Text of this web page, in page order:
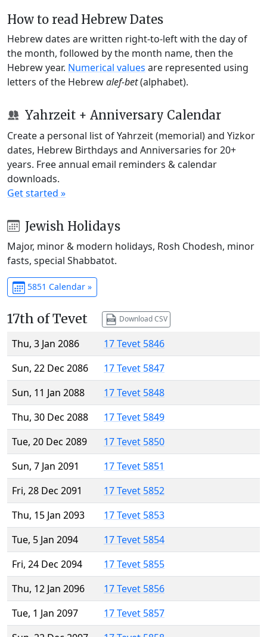
How to read Hebrew Dates
Hebrew dates are written right-to-left with the day of
the month, followed by the month name, then the
Hebrew year. Numerical values are represented using
letters of the Hebrewalef-bet(alphabet).
Yahrzeit + Anniversary Calendar
Create a personal list of Yahrzeit (memorial) and Yizkor
dates, Hebrew Birthdays and Anniversaries for 20+
years. Free annual email reminders & calendar
downloads.
Get started »
Jewish Holidays
Major, minor & modern holidays, Rosh Chodesh, minor
fasts, special Shabbatot.
5851 Calendar »
17th of Tevet Download CSV
Thu, 3 Jan 2086
17 Tevet 5846
Sun, 22 Dec 2086
17 Tevet 5847
Sun, 11 Jan 2088
17 Tevet 5848
Thu, 30 Dec 2088
17 Tevet 5849
Tue, 20 Dec 2089
17 Tevet 5850
Sun, 7 Jan 2091
17 Tevet 5851
Fri, 28 Dec 2091
17 Tevet 5852
Thu, 15 Jan 2093
17 Tevet 5853
Tue, 5 Jan 2094
17 Tevet 5854
Fri, 24 Dec 2094
17 Tevet 5855
Thu, 12 Jan 2096
17 Tevet 5856
Tue, 1 Jan 2097
17 Tevet 5857